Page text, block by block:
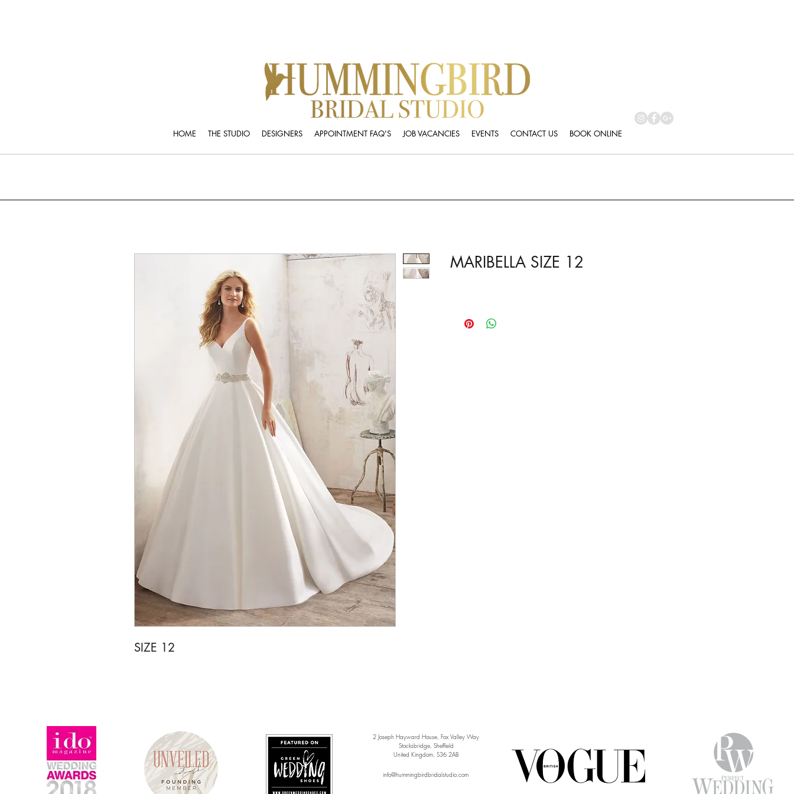
HOME THE STUDIO DESIGNERS APPOINTMENT FAQ'S JOB VACANCIES EVENTS CONTACT US BOOK ONLINE
SIZE 12
MARIBELLA SIZE 12
2 Joseph Hayward House, Fox Valley Way
Stocksbridge, Sheffield
United Kingdom, S36 2AB
info@hummingbirdbridalstudio.com